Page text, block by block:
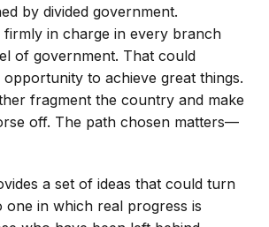
by divided government.
firmly in charge in every branch
of government. That could
to achieve great things.
fragment the country and make
off. The path chosen matters—
a set of ideas that could turn
one in which real progress is